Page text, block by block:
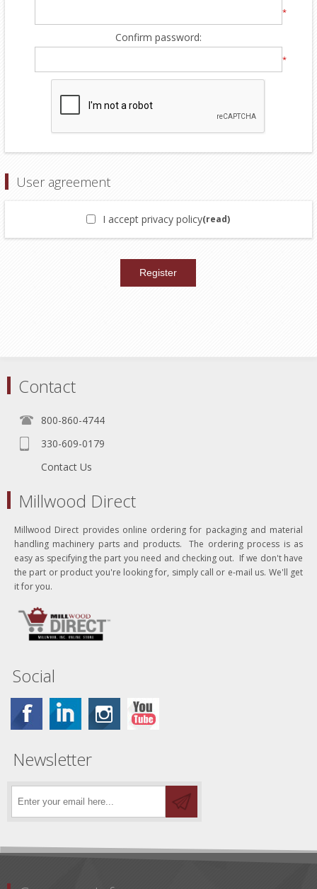
*
Confirm password:
*
User agreement
I accept privacy policy(read)
Contact
800-860-4744
330-609-0179
Contact Us
Millwood Direct
Millwood Direct provides online ordering for packaging and material
handling machinery parts and products. The ordering process is as
easy as specifying the part you need and checking out. If we don't have
the part or product you're looking for, simply call or e-mail us. We'll get
it for you.
Social
Newsletter